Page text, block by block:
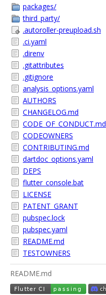
packages/
third_party/
.autoroller-preupload.sh
.ci.yaml
.direnv
.gitattributes
.gitignore
analysis_options.yaml
AUTHORS
CHANGELOG.md
CODE_OF_CONDUCT.md
CODEOWNERS
CONTRIBUTING.md
dartdoc_options.yaml
DEPS
flutter_console.bat
LICENSE
PATENT_GRANT
pubspec.lock
pubspec.yaml
README.md
TESTOWNERS
README.md